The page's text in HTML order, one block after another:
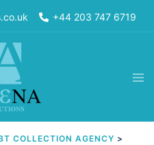
+44 203 747 6719
COLLECTION AGENCY >